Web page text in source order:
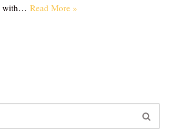
with… Read More »